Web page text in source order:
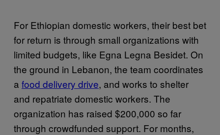
For Ethiopian domestic workers, their best bet
for return is through small organizations with
limited budgets, like Egna Legna Besidet. On
the ground in Lebanon, the team coordinates
a food delivery drive, and works to shelter
and repatriate domestic workers. The
organization has raised $200,000 so far
through crowdfunded support. For months,